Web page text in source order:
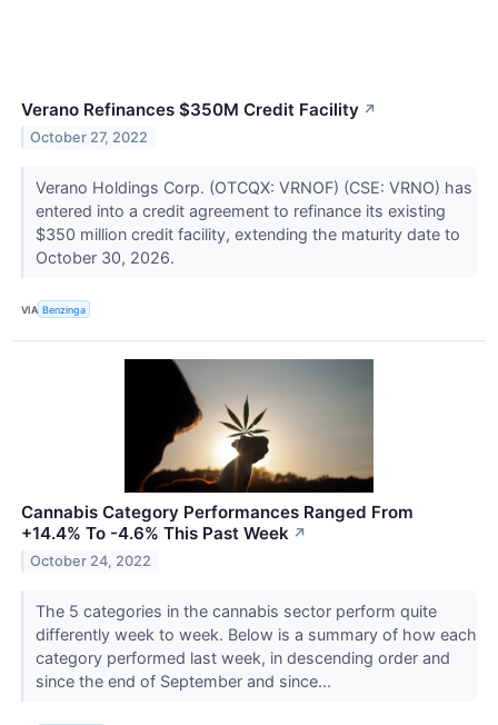
Verano Refinances $350M Credit Facility ↗
October 27, 2022
Verano Holdings Corp. (OTCQX: VRNOF) (CSE: VRNO) has
entered into a credit agreement to refinance its existing
$350 million credit facility, extending the maturity date to
October 30, 2026.
VIA Benzinga
Cannabis Category Performances Ranged From
+14.4% To -4.6% This Past Week ↗
October 24, 2022
The 5 categories in the cannabis sector perform quite
differently week to week. Below is a summary of how each
category performed last week, in descending order and
since the end of September and since...